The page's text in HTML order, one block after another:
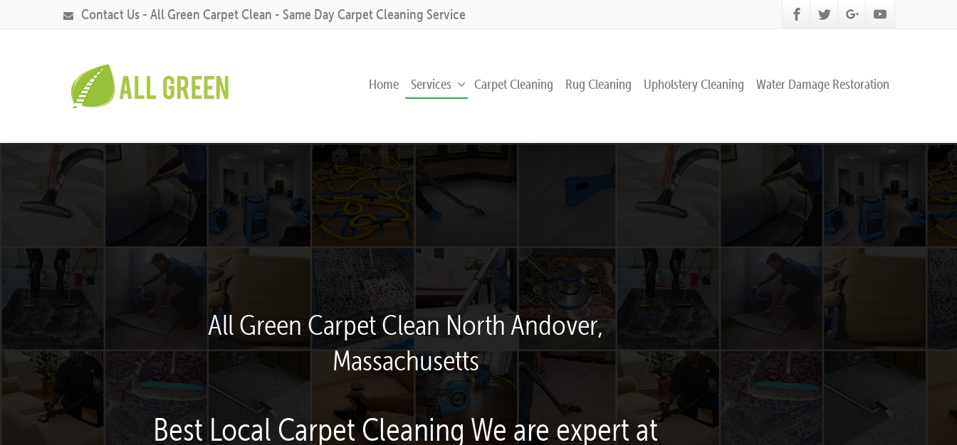
Contact Us - All Green Carpet Clean - Same Day Carpet Cleaning Service
Home Services Carpet Cleaning Rug Cleaning Upholstery Cleaning Water Damage Restoration
All Green Carpet Clean North Andover,
Massachusetts
Best Local Carpet Cleaning We are expert at